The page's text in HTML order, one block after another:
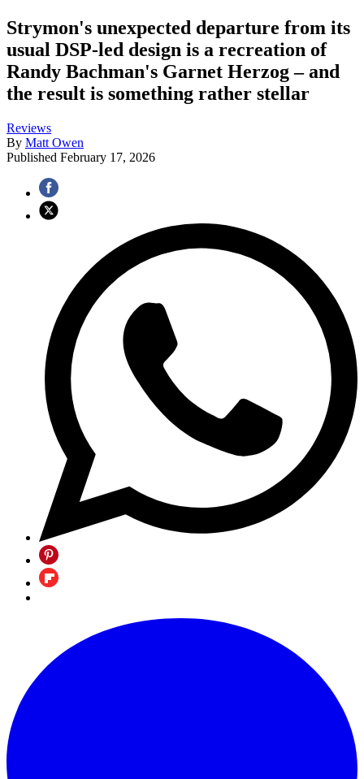
Strymon's unexpected departure from its
usual DSP-led design is a recreation of
Randy Bachman's Garnet Herzog – and
the result is something rather stellar
Reviews
By Matt Owen
Published February 17, 2026